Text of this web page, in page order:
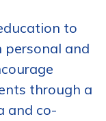
to
personal and
through a
and co-